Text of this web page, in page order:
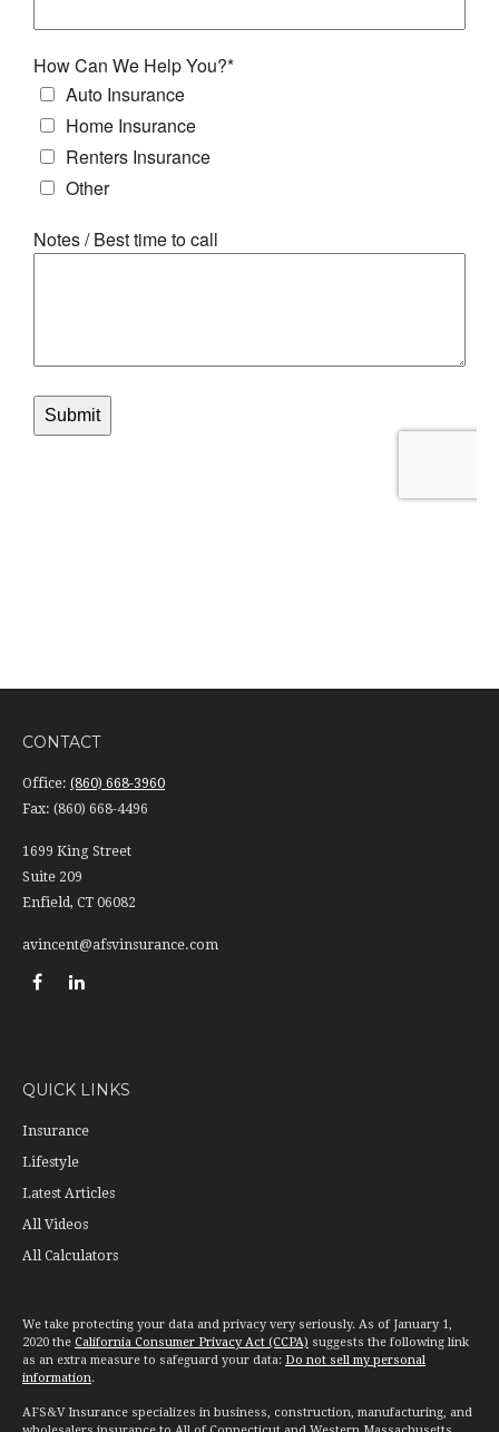
CONTACT
Office: (860) 668-3960
Fax: (860) 668-4496
1699 King Street
Suite 209
Enfield, CT 06082
avincent@afsvinsurance.com
QUICK LINKS
Insurance
Lifestyle
Latest Articles
All Videos
All Calculators
We take protecting your data and privacy very seriously. As of January 1,
2020 the California Consumer Privacy Act (CCPA) suggests the following link
as an extra measure to safeguard your data: Do not sell my personal
information.
AFS&V Insurance specializes in business, construction, manufacturing, and